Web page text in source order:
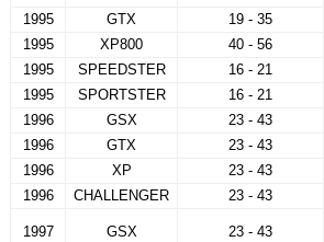
1995
GTX 19 - 35
1995
XP800 40 - 56
1995
SPEEDSTER 16 - 21
1995
SPORTSTER 16 - 21
1996
GSX 23 - 43
1996
GTX 23 - 43
1996
XP 23 - 43
1996
CHALLENGER 23 - 43
1997 GSX 23 - 43